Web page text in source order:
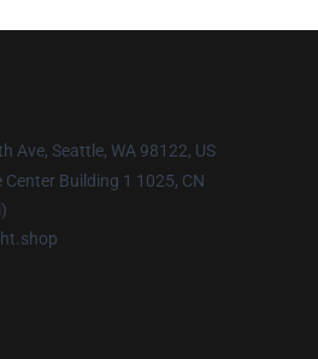
Ave, Seattle, WA 98122, US
Center Building 1 1025, CN